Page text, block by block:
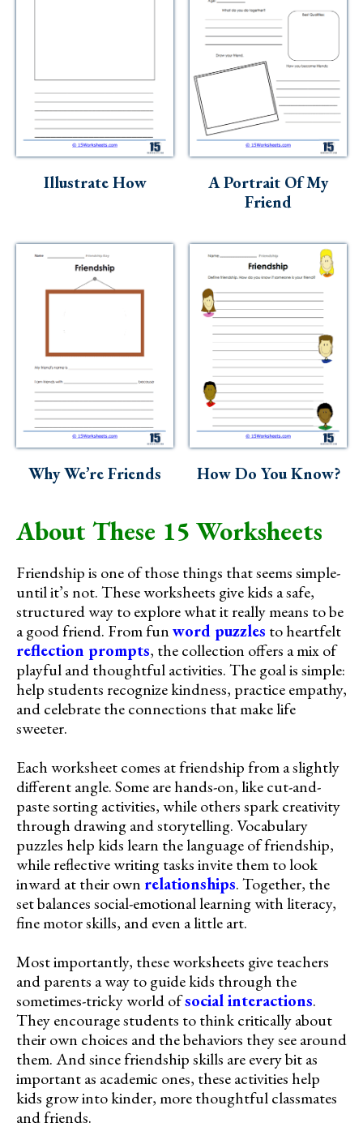
Illustrate How
A Portrait Of My
Friend
Why We’re Friends How Do You Know?
About These 15 Worksheets
Friendship is one of those things that seems simple-
until it’s not. These worksheets give kids a safe,
structured way to explore what it really means to be
a good friend. From funword puzzles to heartfelt
reflection prompts, the collection offers a mix of
playful and thoughtful activities. The goal is simple:
help students recognize kindness, practice empathy,
and celebrate the connections that make life
sweeter.
Each worksheet comes at friendship from a slightly
different angle. Some are hands-on, like cut-and-
paste sorting activities, while others spark creativity
through drawing and storytelling. Vocabulary
puzzles help kids learn the language of friendship,
while reflective writing tasks invite them to look
inward at their own relationships. Together, the
set balances social-emotional learning with literacy,
fine motor skills, and even a little art.
Most importantly, these worksheets give teachers
and parents a way to guide kids through the
sometimes-tricky world ofsocial interactions.
They encourage students to think critically about
their own choices and the behaviors they see around
them. And since friendship skills are every bit as
important as academic ones, these activities help
kids grow into kinder, more thoughtful classmates
and friends.